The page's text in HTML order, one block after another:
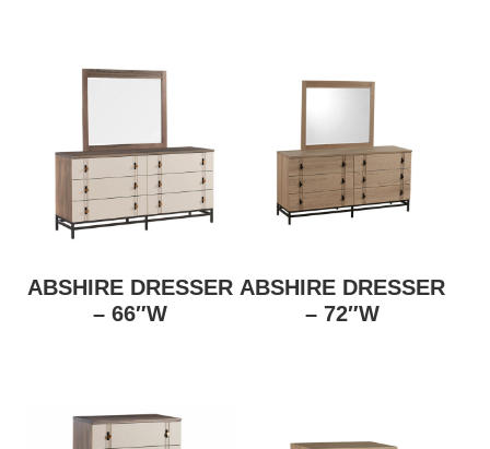
ABSHIRE DRESSER
– 66″W
ABSHIRE DRESSER
– 72″W